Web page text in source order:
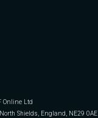
Online Ltd
Shields, England, NE29 0AE